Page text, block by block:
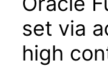
set via
high